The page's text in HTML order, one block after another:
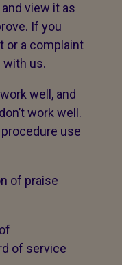
view it as
If you
or a complaint
with us.
well, and
work well.
use
of praise
of service